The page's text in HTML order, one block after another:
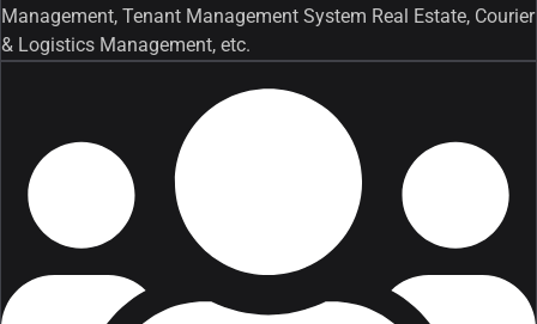
Management, Tenant Management System Real Estate, Courier
& Logistics Management, etc.